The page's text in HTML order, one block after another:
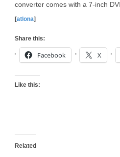
converter comes with a 7-inch
[atlona]
Share this:
Facebook X
Like this:
Related